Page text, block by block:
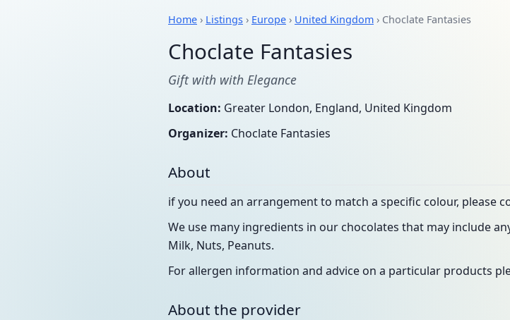
Home › Listings › Europe › United Kingdom › Choclate Fantasies
Choclate Fantasies
Gift with with Elegance
Location: Greater London, England, United Kingdom
Organizer: Choclate Fantasies
About
if you need an arrangement to match a specific colour, please
We use many ingredients in our chocolates that may include
Milk, Nuts, Peanuts.
For allergen information and advice on a particular products
About the provider